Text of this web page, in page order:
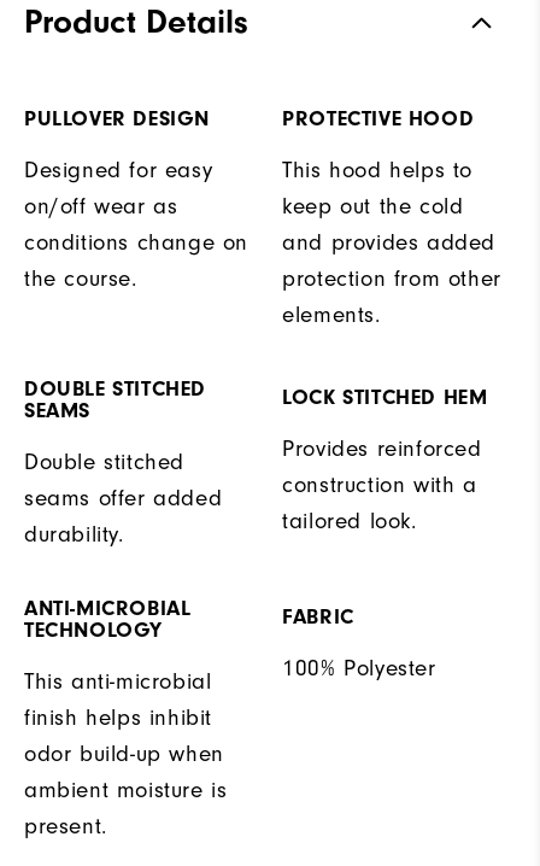
Product Details
PULLOVER DESIGN
Designed for easy
on/off wear as
conditions change on
the course.
PROTECTIVE HOOD
This hood helps to
keep out the cold
and provides added
protection from other
elements.
DOUBLE STITCHED
SEAMS
Double stitched
seams offer added
durability.
LOCK STITCHED HEM
Provides reinforced
construction with a
tailored look.
ANTI-MICROBIAL
TECHNOLOGY
This anti-microbial
finish helps inhibit
odor build-up when
ambient moisture is
present.
FABRIC
100% Polyester